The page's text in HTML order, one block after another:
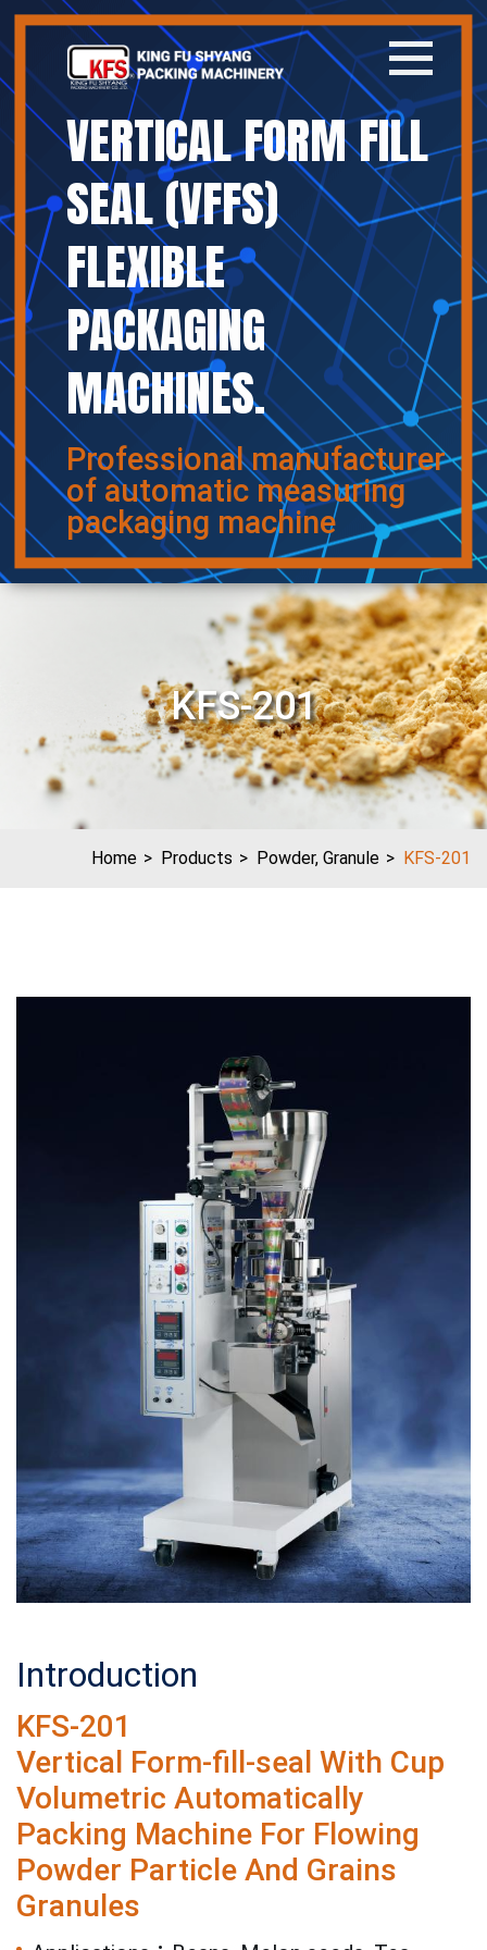
VERTICAL FORM FILL
SEAL (VFFS)
FLEXIBLE
PACKAGING
MACHINES.
Professional manufacturer
of automatic measuring
packaging machine
Home
Company
Products
News
Contact
繁體中文
KFS-201
Home Products Powder, Granule KFS-201
Introduction
KFS-201
Vertical Form-fill-seal With Cup
Volumetric Automatically
Packing Machine For Flowing
Powder Particle And Grains
Granules